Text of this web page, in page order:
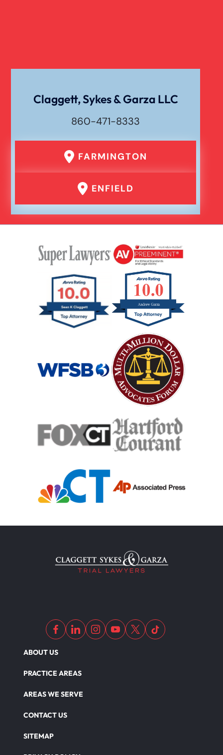
Premises Liability
Product Liability
Rollover Car Accident
Slip And Fall
Catastrophic Spinal Cord Injury
Teen Driving Car Accident
Traumatic Brain Injury
Uber Or Taxi Car Accident
Workers Compensation
Wrongful Death
Claggett, Sykes & Garza LLC
860-471-8333
FARMINGTON
ENFIELD
ABOUT US
PRACTICE AREAS
AREAS WE SERVE
CONTACT US
SITEMAP